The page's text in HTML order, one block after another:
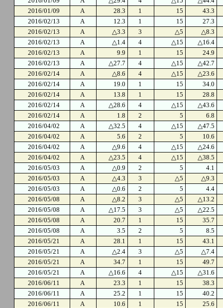
2016/01/09
A 28.3 1 15
43.3
2016/02/13
A 12.3 1 15
27.3
2016/02/13
A △3.3 3 △5
△8.3
2016/02/13
A △1.4 4 △15
△16.4
2016/02/13
A 9.9 1 15
24.9
2016/02/13
A △27.7 4 △15
△42.7
2016/02/14
A △8.6 4 △15
△23.6
2016/02/14
A 19.0 1 15
34.0
2016/02/14
A 13.8 1 15
28.8
2016/02/14
A △28.6 4 △15
△43.6
2016/02/14
A 1.8 2 5
6.8
2016/04/02
A △32.5 4 △15
△47.5
2016/04/02
A 5.6 2 5
10.6
2016/04/02
A △9.6 4 △15
△24.6
2016/04/02
A △23.5 4 △15
△38.5
2016/05/03
A △0.9 2 5
4.1
2016/05/03
A △4.3 3 △5
△9.3
2016/05/03
A △0.6 2 5
4.4
2016/05/08
A △8.2 3 △5
△13.2
2016/05/08
A △17.5 3 △5
△22.5
2016/05/08
A 20.7 1 15
35.7
2016/05/08
A 3.5 2 5
8.5
2016/05/21
A 28.1 1 15
43.1
2016/05/21
A △2.4 3 △5
△7.4
2016/05/21
A 34.7 1 15
49.7
2016/05/21
A △16.6 4 △15
△31.6
2016/06/11
A 23.3 1 15
38.3
2016/06/11
A 25.2 1 15
40.2
2016/06/11
A 10.6 1 15
25.6